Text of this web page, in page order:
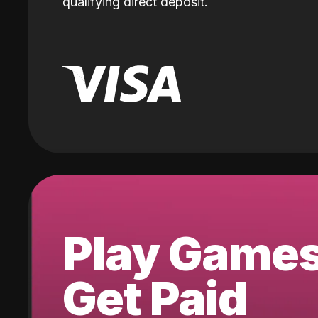
Play
Get Paid